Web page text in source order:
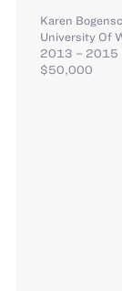
Karen
University Of
2013 – 2015
$50,000